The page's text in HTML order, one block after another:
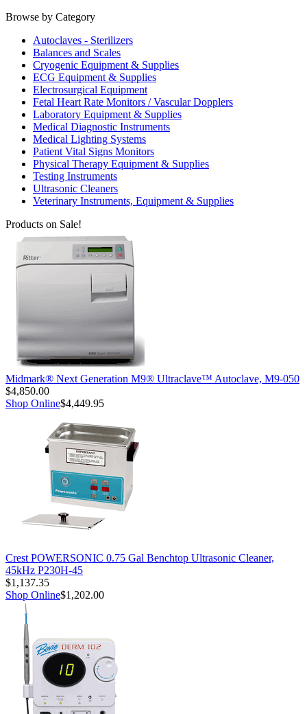
Browse by Category
Autoclaves - Sterilizers
Balances and Scales
Cryogenic Equipment & Supplies
ECG Equipment & Supplies
Electrosurgical Equipment
Fetal Heart Rate Monitors / Vascular Dopplers
Laboratory Equipment & Supplies
Medical Diagnostic Instruments
Medical Lighting Systems
Patient Vital Signs Monitors
Physical Therapy Equipment & Supplies
Testing Instruments
Ultrasonic Cleaners
Veterinary Instruments, Equipment & Supplies
Products on Sale!
Midmark® Next Generation M9® Ultraclave™ Autoclave, M9-050
$4,850.00
Shop Online$4,449.95
Crest POWERSONIC 0.75 Gal Benchtop Ultrasonic Cleaner,
45kHz P230H-45
$1,137.35
Shop Online$1,202.00